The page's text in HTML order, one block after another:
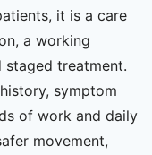
it is a care
a working
staged treatment.
symptom
of work and daily
movement,